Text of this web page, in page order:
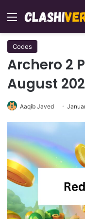
Menu
Codes
Archero 2
August
Aaqib Javed